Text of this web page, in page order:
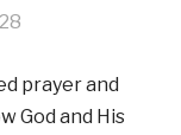
prayer and
God and His